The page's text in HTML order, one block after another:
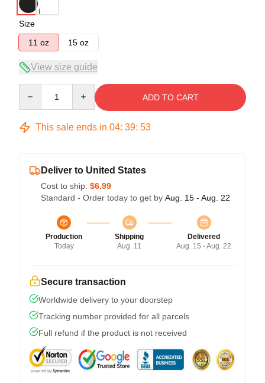
Size
11 oz
15 oz
View size guide
ADD TO CART
This sale ends in 04: 39: 53
Deliver to United States
Cost to ship: $6.99
Standard - Order today to get by Aug. 15 - Aug. 22
Production
Today
Shipping
Aug. 11
Delivered
Aug. 15 - Aug. 22
Secure transaction
Worldwide delivery to your doorstep
Tracking number provided for all parcels
Full refund if the product is not received